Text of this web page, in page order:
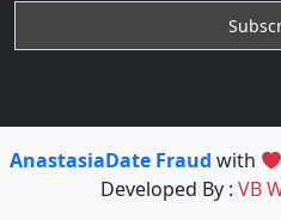
AnastasiaDate Fraud with
Developed By : VB